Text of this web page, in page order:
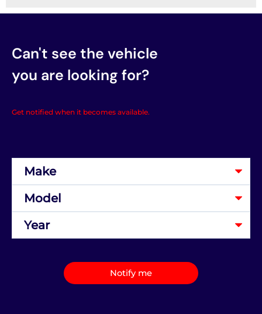
Can't see the vehicle
you are looking for?
Get notified when it becomes available.
Notify me